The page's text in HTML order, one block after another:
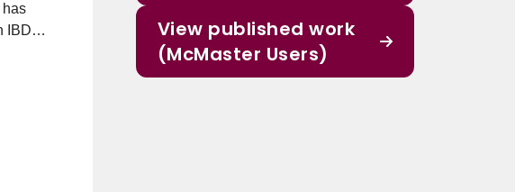
has
IBD
of
View published work
(McMaster Users)